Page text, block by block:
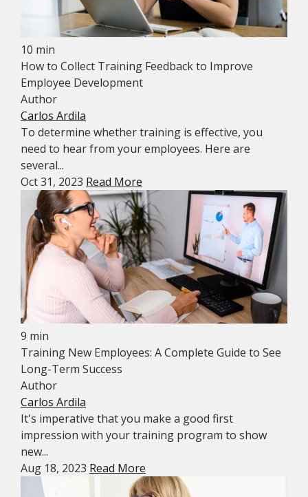
10 min
How to Collect Training Feedback to Improve
Employee Development
Author
Carlos Ardila
To determine whether training is effective, you
need to hear from your employees. Here are
several...
Oct 31, 2023 Read More
9 min
Training New Employees: A Complete Guide to See
Long-Term Success
Author
Carlos Ardila
It's imperative that you make a good first
impression with your training program to show
new...
Aug 18, 2023 Read More